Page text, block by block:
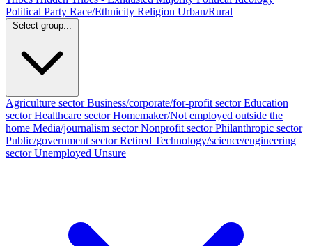
Political Party Race/Ethnicity Religion Urban/Rural
Select group...
Agriculture sectorBusiness/corporate/for-profit sectorEducation
sectorHealthcare sectorHomemaker/Not employed outside the
home Media/journalism sectorNonprofit sectorPhilanthropic sector
Public/government sectorRetired Technology/science/engineering
sectorUnemployed Unsure